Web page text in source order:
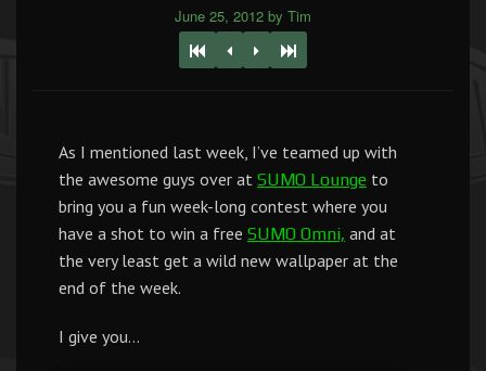
June 25, 2012 by Tim
As I mentioned last week, I’ve teamed up with
the awesome guys over at SUMO Lounge to
bring you a fun week-long contest where you
have a shot to win a free SUMO Omni, and at
the very least get a wild new wallpaper at the
end of the week.
I give you…